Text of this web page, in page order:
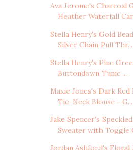
Ava Jerome's Charcoal
Heather Waterfall
Stella Henry's Gold
Silver Chain Pull Thr...
Stella Henry's Pine
Buttondown Tunic ...
Maxie Jones's Dark Red
Tie-Neck Blouse - G...
Jake Spencer's
Sweater with Toggle
Jordan Ashford's Floral